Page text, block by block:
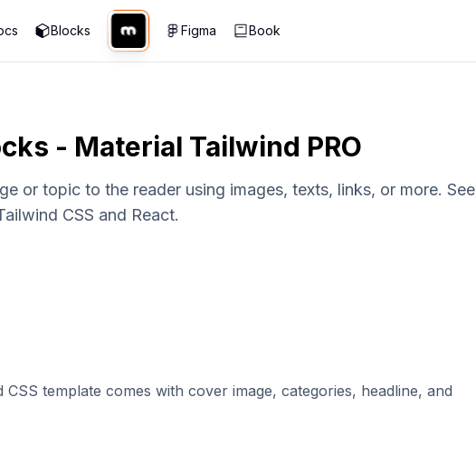
Blocks Figma Book
- Material Tailwind PRO
or topic to the reader using images, texts, links, or more. See
CSS and React.
template comes with cover image, categories, headline, and